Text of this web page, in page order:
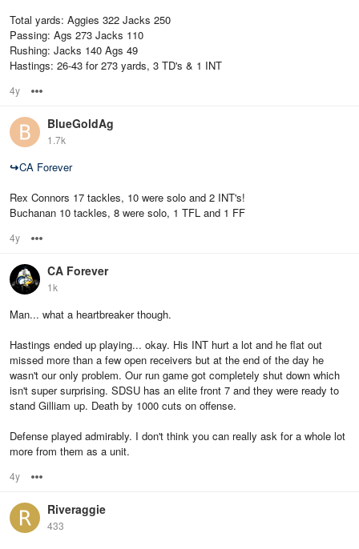
Total yards: Aggies 322 Jacks 250
Passing: Ags 273 Jacks 110
Rushing: Jacks 140 Ags 49
Hastings: 26-43 for 273 yards, 3 TD's & 1 INT
4y
BlueGoldAg
1.7k
↪CA Forever
Rex Connors 17 tackles, 10 were solo and 2 INT's!
Buchanan 10 tackles, 8 were solo, 1 TFL and 1 FF
4y
CA Forever
1k
Man... what a heartbreaker though.
Hastings ended up playing... okay. His INT hurt a lot and he flat out
missed more than a few open receivers but at the end of the day he
wasn't our only problem. Our run game got completely shut down which
isn't super surprising. SDSU has an elite front 7 and they were ready to
stand Gilliam up. Death by 1000 cuts on offense.
Defense played admirably. I don't think you can really ask for a whole lot
more from them as a unit.
4y
Riveraggie
433